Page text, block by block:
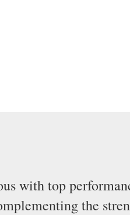
with top
the